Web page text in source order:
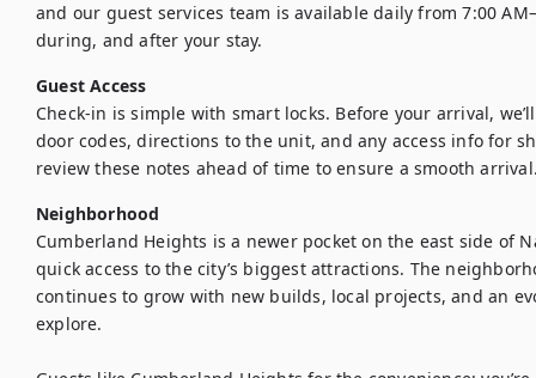
and our guest services team is available daily from 7:00
during, and after your stay.
Guest Access
Check-in is simple with smart locks. Before your arrival,
door codes, directions to the unit, and any access info for
review these notes ahead of time to ensure a smooth
Neighborhood
Cumberland Heights is a newer pocket on the east side of
quick access to the city’s biggest attractions. The
continues to grow with new builds, local projects, and an
explore.